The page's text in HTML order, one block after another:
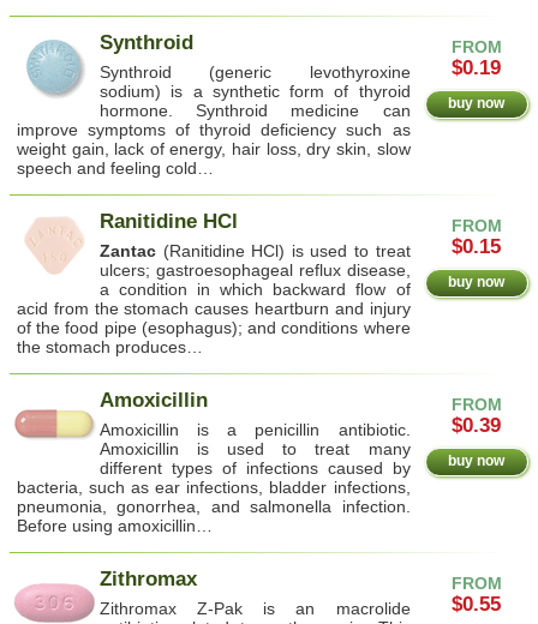
FROM
$0.19
buy now
Synthroid
Synthroid (generic levothyroxine
sodium) is a synthetic form of thyroid
hormone. Synthroid medicine can
improve symptoms of thyroid deficiency such as
weight gain, lack of energy, hair loss, dry skin, slow
speech and feeling cold…
FROM
$0.15
buy now
Ranitidine HCl
Zantac (Ranitidine HCl) is used to treat
ulcers; gastroesophageal reflux disease,
a condition in which backward flow of
acid from the stomach causes heartburn and injury
of the food pipe (esophagus); and conditions where
the stomach produces…
FROM
$0.39
buy now
Amoxicillin
Amoxicillin is a penicillin antibiotic.
Amoxicillin is used to treat many
different types of infections caused by
bacteria, such as ear infections, bladder infections,
pneumonia, gonorrhea, and salmonella infection.
Before using amoxicillin…
FROM
$0.55
Zithromax
Zithromax Z-Pak is an macrolide